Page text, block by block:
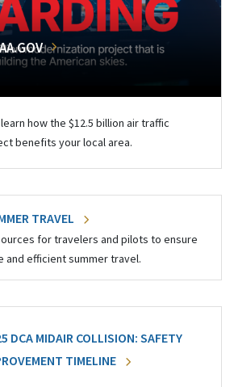
how the $12.5 billion air traffic
benefits your local area.
TRAVEL
for travelers and pilots to ensure
and efficient summer travel.
DCA MIDAIR COLLISION: SAFETY
TIMELINE